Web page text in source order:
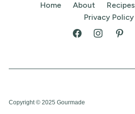
Home About Recipes
Privacy Policy
Copyright © 2025 Gourmade